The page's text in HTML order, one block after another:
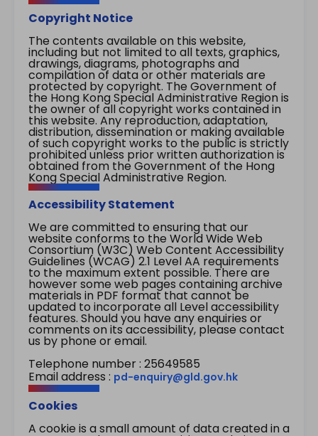
Copyright Notice
The contents available on this website,
including but not limited to all texts, graphics,
drawings, diagrams, photographs and
compilation of data or other materials are
protected by copyright. The Government of
the Hong Kong Special Administrative Region is
the owner of all copyright works contained in
this website. Any reproduction, adaptation,
distribution, dissemination or making available
of such copyright works to the public is strictly
prohibited unless prior written authorization is
obtained from the Government of the Hong
Kong Special Administrative Region.
Accessibility Statement
We are committed to ensuring that our
website conforms to the World Wide Web
Consortium (W3C) Web Content Accessibility
Guidelines (WCAG) 2.1 Level AA requirements
to the maximum extent possible. There are
however some web pages containing archive
materials in PDF format that cannot be
updated to incorporate all Level accessibility
features. Should you have any enquiries or
comments on its accessibility, please contact
us by phone or email.
Telephone number : 25649585
Email address : pd-enquiry@gld.gov.hk
Cookies
A cookie is a small amount of data created in a